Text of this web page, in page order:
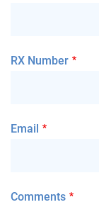
RX Number
Email
Comments